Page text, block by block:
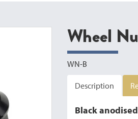
Wheel
WN-B
Description
Black